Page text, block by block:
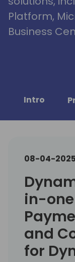
Platform,
Business
Intro
08-04-2025
in-
and
for